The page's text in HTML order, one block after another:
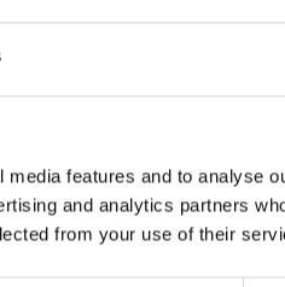
features and to analyse
and analytics partners
from your use of their
Boiler
serviced in preparation for
boiler servicing is